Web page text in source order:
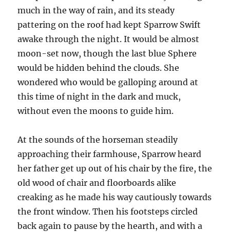
much in the way of rain, and its steady
pattering on the roof had kept Sparrow Swift
awake through the night. It would be almost
moon-set now, though the last blue Sphere
would be hidden behind the clouds. She
wondered who would be galloping around at
this time of night in the dark and muck,
without even the moons to guide him.
At the sounds of the horseman steadily
approaching their farmhouse, Sparrow heard
her father get up out of his chair by the fire, the
old wood of chair and floorboards alike
creaking as he made his way cautiously towards
the front window. Then his footsteps circled
back again to pause by the hearth, and with a